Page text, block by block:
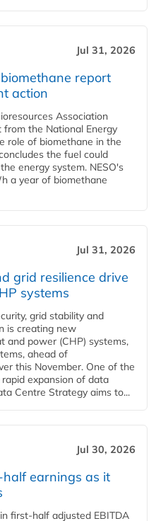
Jul 31, 2026
report
action
Association
the National Energy
role of biomethane in the
the fuel could
energy system. NESO's
a year of biomethane
Jul 31, 2026
grid resilience drive
systems
grid stability and
is creating new
and power (CHP) systems,
ahead of
this November. One of the
expansion of data
Centre Strategy aims to...
Jul 30, 2026
earnings as it
first-half adjusted EBITDA